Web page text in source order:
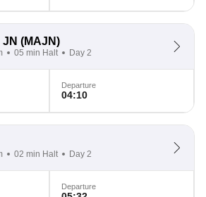
(MAJN)
05 min Halt Day 2
Departure
04:10
02 min Halt Day 2
Departure